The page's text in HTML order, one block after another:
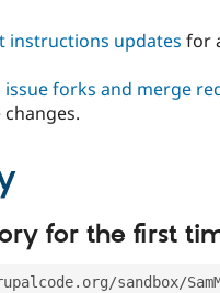
instructions updates for
issue forks and merge
for the first
sandbox/